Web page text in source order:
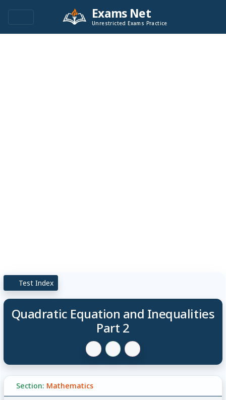
Exams Net
Unrestricted Exams Practice
Test Index
Quadratic Equation and Inequalities
Part 2
Section: Mathematics